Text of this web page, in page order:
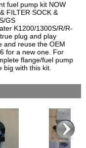
fuel pump kit NOW
FILTER SOCK &
GS
K1200/1300S/R/R-
plug and play
and reuse the OEM
for a new one. For
flange/fuel pump
with this kit.